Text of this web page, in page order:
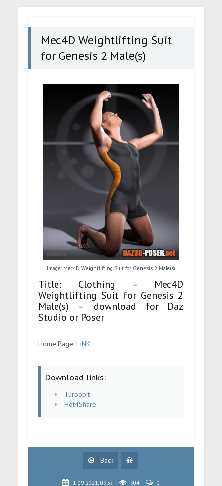
Genesis 2 Male(s)
Mec4D Weightlifting Suit
for Genesis 2 Male(s)
Image: Mec4D Weightlifting Suit for Genesis 2 Male(s)
Title: Clothing – Mec4D
Weightlifting Suit for Genesis 2
Male(s) – download for Daz
Studio or Poser
Home Page:LINK
Download links:
Turbobit
Hot4Share
Back
1-09-2021, 09:55 904 0